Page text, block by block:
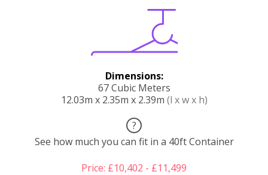
Dimensions:
67 Cubic Meters
12.03m x 2.35m x 2.39m (l x w x h)
?
See how much you can fit in a 40ft Container
Price: £10,402 - £11,499